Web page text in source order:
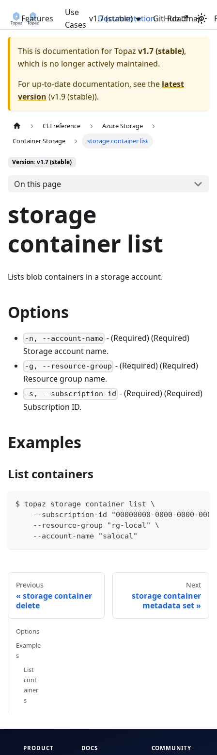
Features
Use
Cases
Documentation Roadmap
v1.7 (stable) GitHub
This is documentation forTopaz v1.7 (stable),
which is no longer actively maintained.
For up-to-date documentation, see the latest
version (v1.9 (stable)).
CLI reference
Azure Storage
Container Storage
storage container list
Version: v1.7 (stable)
On this page
storage
container list
Lists blob containers in a storage account.
Options
-n, --account-name - (Required) (Required)
Storage account name.
-g, --resource-group - (Required) (Required)
Resource group name.
-s, --subscription-id - (Required) (Required)
Subscription ID.
Examples
List containers
$ topaz storage container list \
--subscription-id "00000000-0000-0000-
    --resource-group "rg-local" \
    --account-name "salocal"
Previous
storage container
delete
Next
storage container
metadata set
Options
Example
s
List
cont
ainer
s
PRODUCT DOCS COMMUNITY